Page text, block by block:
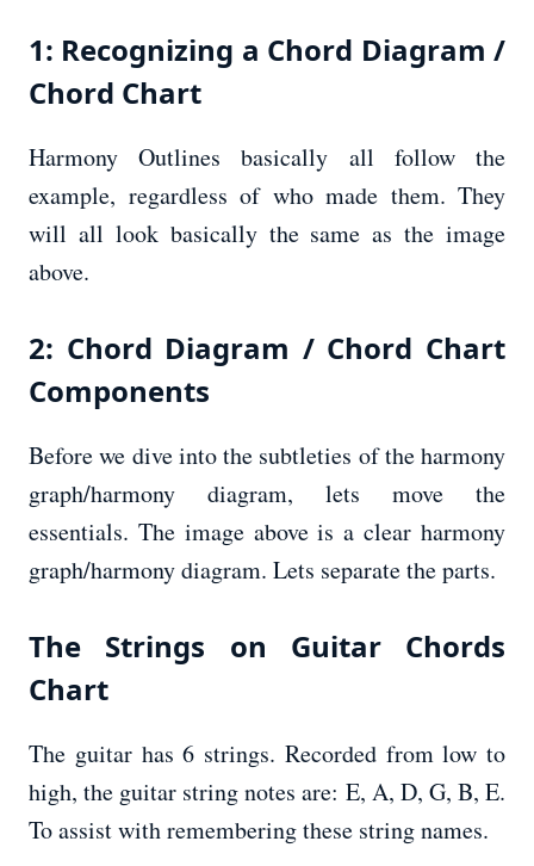
1: Recognizing a Chord Diagram /
Chord Chart
Harmony Outlines basically all follow the
example, regardless of who made them. They
will all look basically the same as the image
above.
2: Chord Diagram / Chord Chart
Components
Before we dive into the subtleties of the harmony
graph/harmony diagram, lets move the
essentials. The image above is a clear harmony
graph/harmony diagram. Lets separate the parts.
The Strings on Guitar Chords
Chart
The guitar has 6 strings. Recorded from low to
high, the guitar string notes are: E, A, D, G, B, E.
To assist with remembering these string names.